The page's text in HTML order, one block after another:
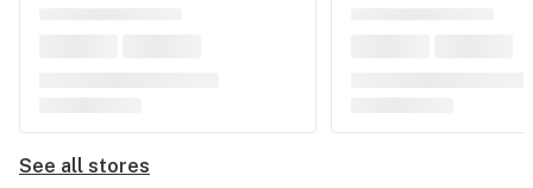
See all stores